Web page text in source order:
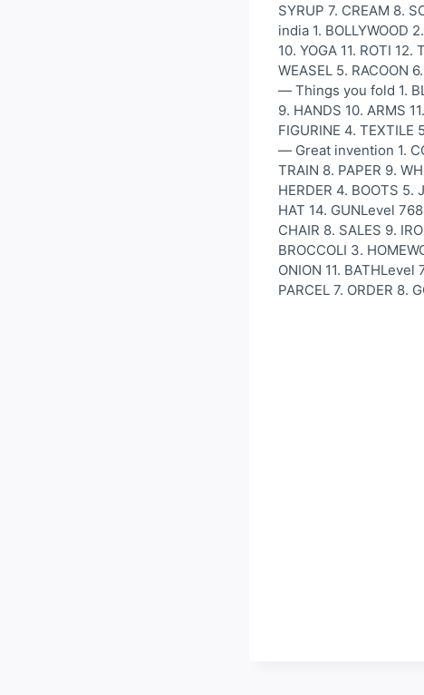
SYRUP 7. CREAM 8.
india 1. BOLLYWOOD
10. YOGA 11. ROTI
WEASEL 5. RACOON
— Things you fold 1.
9. HANDS 10. ARMS
FIGURINE 4. TEXTILE
— Great invention 1.
TRAIN 8. PAPER 9.
HERDER 4. BOOTS 5.
HAT 14. GUNLevel
CHAIR 8. SALES 9.
BROCCOLI 3.
ONION 11. BATHLevel
PARCEL 7. ORDER 8.